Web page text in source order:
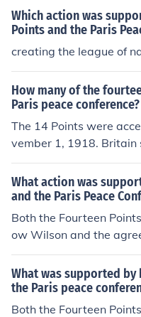
Which action was
Points and the Paris
creating the league of
How many of the
Paris peace conference?
The 14 Points were
vember 1, 1918. Britain
dom of the seas later.
What action was
and the Paris Peace
Both the Fourteen
ow Wilson and the
ace Conference
gue of Nations. This
nded to promote peace
es, preventing future
What was supported
the Paris peace
Both the Fourteen